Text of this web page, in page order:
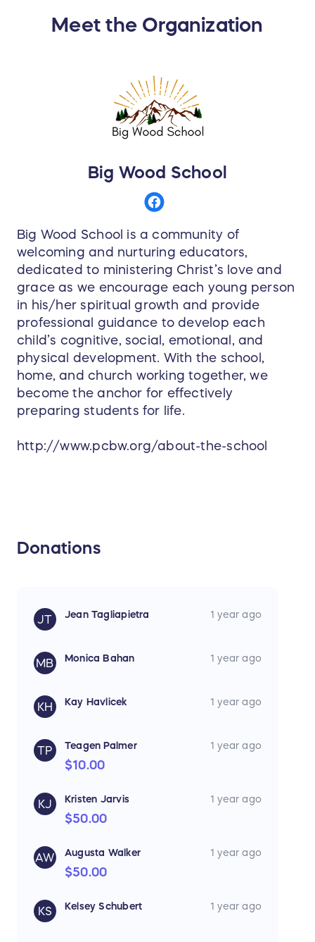
SNOWBASIN • Unlimited skiing and riding at
MOUNTAIN COLLECTIVE BENEFITS
50% off single-day lift tickets (ticket window rate)
at all Mountain Collective resorts for winter
ADDITIONAL PASS BENEFITS
• 20% your next stay at the Grand America
properties • Covered by our season pass
protection program
Price of pass product includes all applicable
state and local taxes. Passes are valid for one
individual, and are non-transferable & non-
refundable
Pass expires 4/30/2026
Meet the Organization
Big Wood School
Big Wood School is a community of
welcoming and nurturing educators,
dedicated to ministering Christ’s love and
grace as we encourage each young person
in his/her spiritual growth and provide
professional guidance to develop each
child’s cognitive, social, emotional, and
physical development. With the school,
home, and church working together, we
become the anchor for effectively
preparing students for life.
http://www.pcbw.org/about-the-school
Donations
JT Jean Tagliapietra 1 year ago
MB Monica Bahan 1 year ago
KH Kay Havlicek 1 year ago
TP Teagen Palmer 1 year ago
$10.00
KJ Kristen Jarvis 1 year ago
$50.00
AW Augusta Walker 1 year ago
$50.00
KS Kelsey Schubert 1 year ago